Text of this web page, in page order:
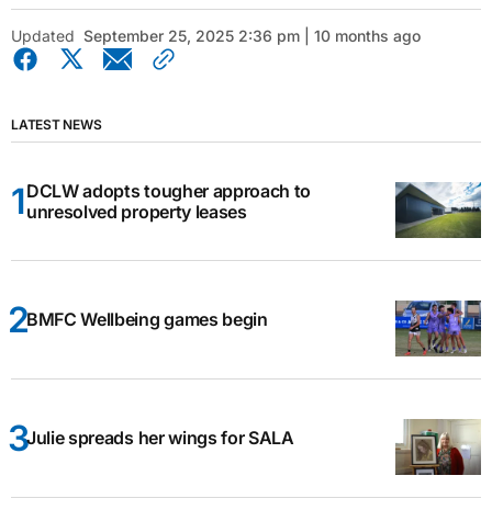
Updated September 25, 2025 2:36 pm | 10 months ago
LATEST NEWS
DCLW adopts tougher approach to
unresolved property leases
BMFC Wellbeing games begin
Julie spreads her wings for SALA